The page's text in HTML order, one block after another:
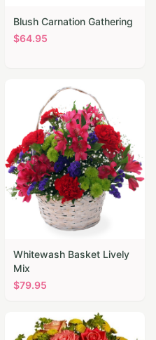
Blush Carnation Gathering
$64.95
Whitewash Basket Lively
Mix
$79.95